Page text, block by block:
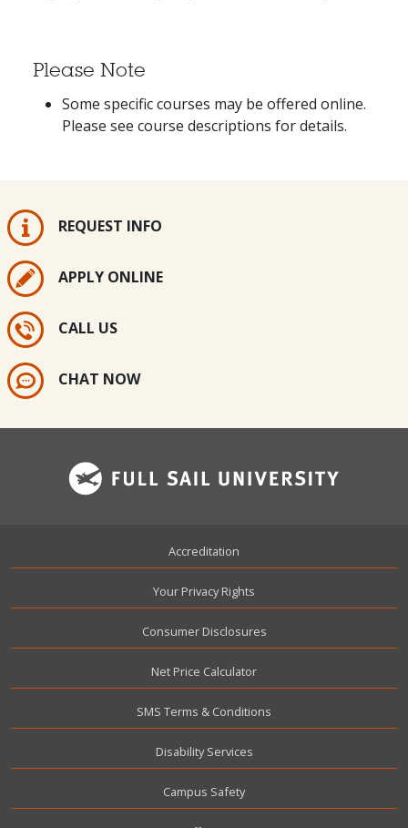
Please Note
Some specific courses may be offered online.
Please see course descriptions for details.
REQUEST INFO
APPLY ONLINE
CALL US
CHAT NOW
Accreditation
Your Privacy Rights
Consumer Disclosures
Net Price Calculator
SMS Terms & Conditions
Disability Services
Campus Safety